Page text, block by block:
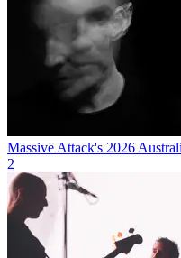
Massive Attack's 2026
2